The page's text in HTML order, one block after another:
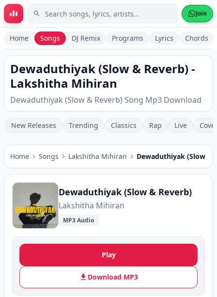
Skip to main content Join
Home Songs DJ Remix Programs Lyrics Chords
Dewaduthiyak (Slow & Reverb) -
Lakshitha Mihiran
Dewaduthiyak (Slow & Reverb) Song Mp3 Download
New Releases Trending Classics Rap Live
Home Songs Lakshitha Mihiran Dewaduthiyak (Slow &
Dewaduthiyak (Slow & Reverb)
Lakshitha Mihiran
MP3 Audio
Play
Download MP3